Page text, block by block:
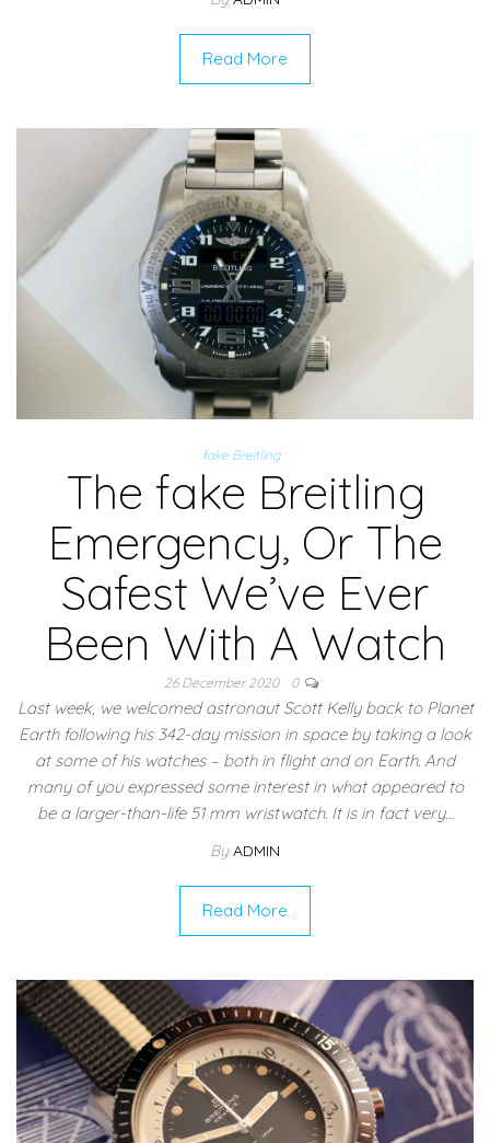
Read More
fake Breitling
The fake Breitling
Emergency, Or The
Safest We’ve Ever
Been With A Watch
26 December 2020 0
Last week, we welcomed astronaut Scott Kelly back to Planet
Earth following his 342-day mission in space by taking a look
at some of his watches – both in flight and on Earth. And
many of you expressed some interest in what appeared to
be a larger-than-life 51 mm wristwatch. It is in fact very…
By ADMIN
Read More